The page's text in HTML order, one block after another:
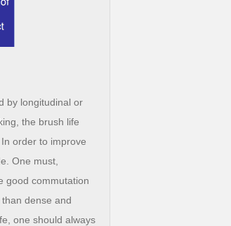
by longitudinal or
the brush life
order to improve
One must,
good commutation
dense and
one should always